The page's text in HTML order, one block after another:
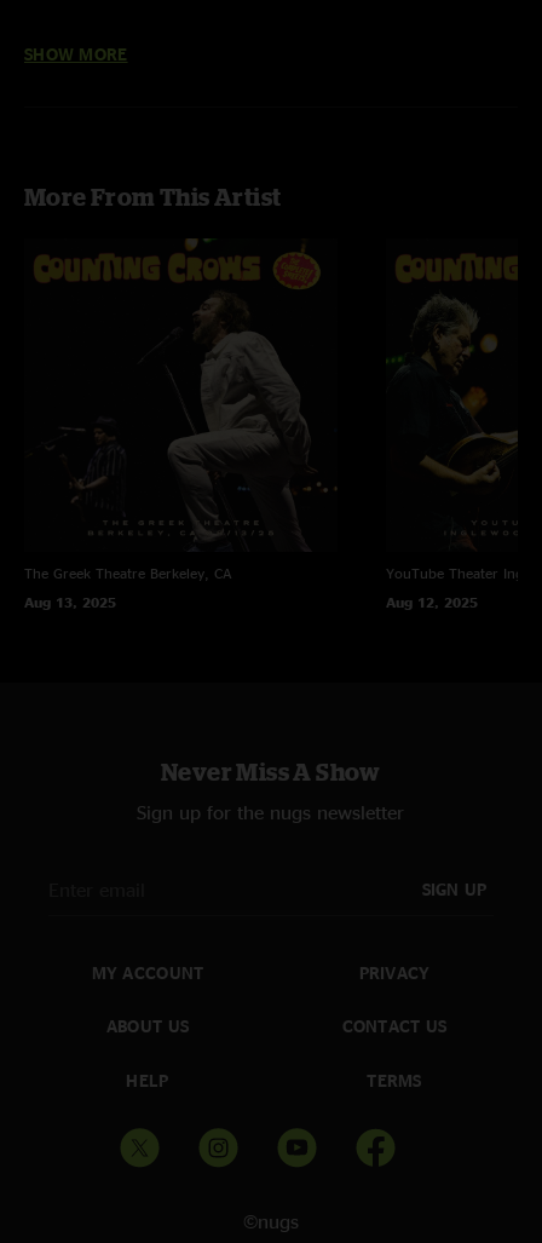
SHOW MORE
More From This Artist
The Greek Theatre Berkeley, CA
Aug 13, 2025
YouTube Theater
Aug 12, 2025
Never Miss A Show
Sign up for the nugs newsletter
SIGN UP
MY ACCOUNT
ABOUT US
HELP
PRIVACY
CONTACT US
TERMS
©nugs